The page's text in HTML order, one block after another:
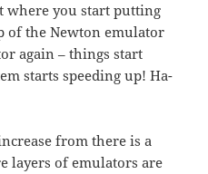
where you start putting
of the Newton emulator
again – things start
starts speeding up! Ha-
from there is a
layers of emulators are